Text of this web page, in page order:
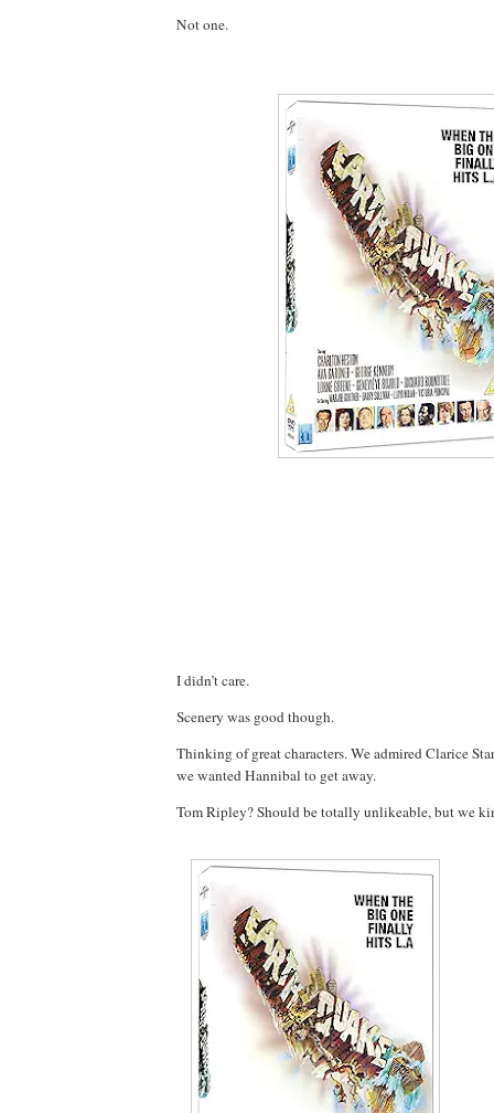
Not one.
I didn’t care.
Scenery was good though.
Thinking of great characters. We admired Clarice
we wanted Hannibal to get away.
Tom Ripley? Should be totally unlikeable, but we